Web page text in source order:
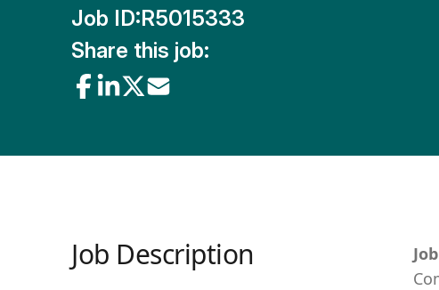
Job ID:R5015333
Share this job:
Job Description